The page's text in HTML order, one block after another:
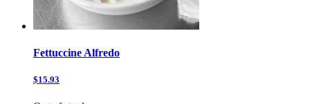
Fettuccine Alfredo
$15.93